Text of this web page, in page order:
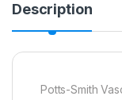
Description
Potts-Smith